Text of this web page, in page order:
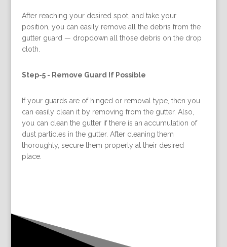
After reaching your desired spot, and take your
position, you can easily remove all the debris from the
gutter guard — dropdown all those debris on the drop
cloth.
Step-5 - Remove Guard If Possible
If your guards are of hinged or removal type, then you
can easily clean it by removing from the gutter. Also,
you can clean the gutter if there is an accumulation of
dust particles in the gutter. After cleaning them
thoroughly, secure them properly at their desired
place.